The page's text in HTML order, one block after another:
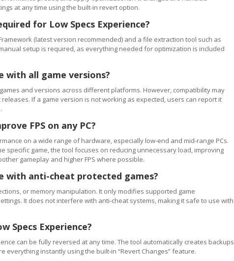
at any time using the built-in revert option.
for Low Specs Experience?
(latest version recommended) and a file extraction tool such as
setup is required, as everything needed for optimization is included
with all game versions?
and versions across different platforms. However, compatibility may
If a game version is not working as expected, users can report it
FPS on any PC?
on a wide range of hardware, especially low-end and mid-range PCs.
specific game, the tool focuses on reducing unnecessary load, improving
gameplay and higher FPS where possible.
with anti-cheat protected games?
or memory manipulation. It only modifies supported game
It does not interfere with anti-cheat systems, making it safe to use with
Specs Experience?
can be fully reversed at any time. The tool automatically creates backups
everything instantly using the built-in “Revert Changes” feature.